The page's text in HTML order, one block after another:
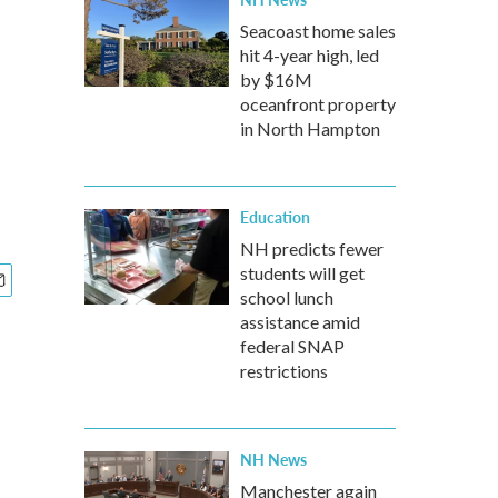
Seacoast home sales
hit 4-year high, led
by $16M
oceanfront property
in North Hampton
Education
NH predicts fewer
students will get
school lunch
assistance amid
federal SNAP
restrictions
NH News
Manchester again